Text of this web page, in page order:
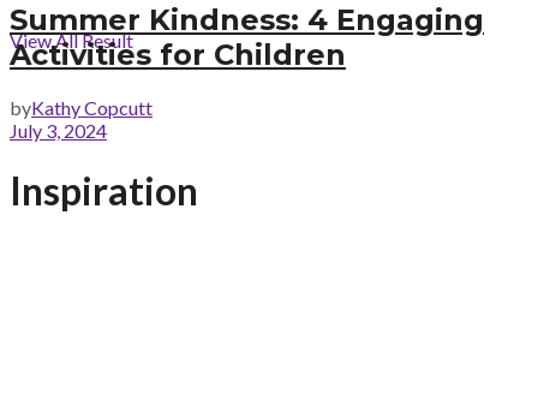
View All Result
Summer Kindness: 4 Engaging
Activities for Children
byKathy Copcutt
July 3, 2024
Inspiration